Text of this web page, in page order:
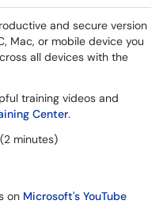
and secure version
Mac, or mobile device you
all devices with the
training videos and
Center.
(2 minutes)
on Microsoft's YouTube